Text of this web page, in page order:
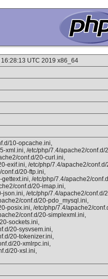
UTC 2019 x86_64
10-opcache.ini,
xml.ini, /etc/php/7.4/apache2/conf.d/
conf.d/20-curl.ini,
exif.ini, /etc/php/7.4/apache2/conf.d/
20-ftp.ini,
/etc/php/7.4/apache2/
conf.d/20-imap.ini,
/etc/php/7.4/apache2/conf.d/
conf.d/20-pdo_mysql.ini,
posix.ini, /etc/php/7.4/apache2/
conf.d/20-simplexml.ini,
sockets.ini,
20-sysvsem.ini,
20-tokenizer.ini,
20-xmlrpc.ini,
20-xsl.ini,